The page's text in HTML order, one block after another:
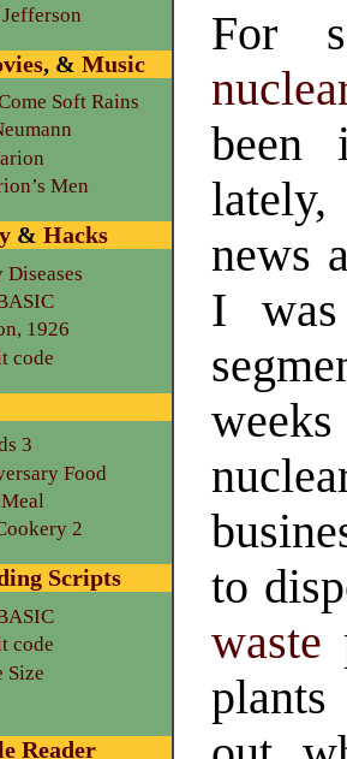
For
been
news
I
to
waste
, & Music
Soft Rains
Men
& Hacks
Diseases
1926
code
3
Food
2
Scripts
code
Size
Reader